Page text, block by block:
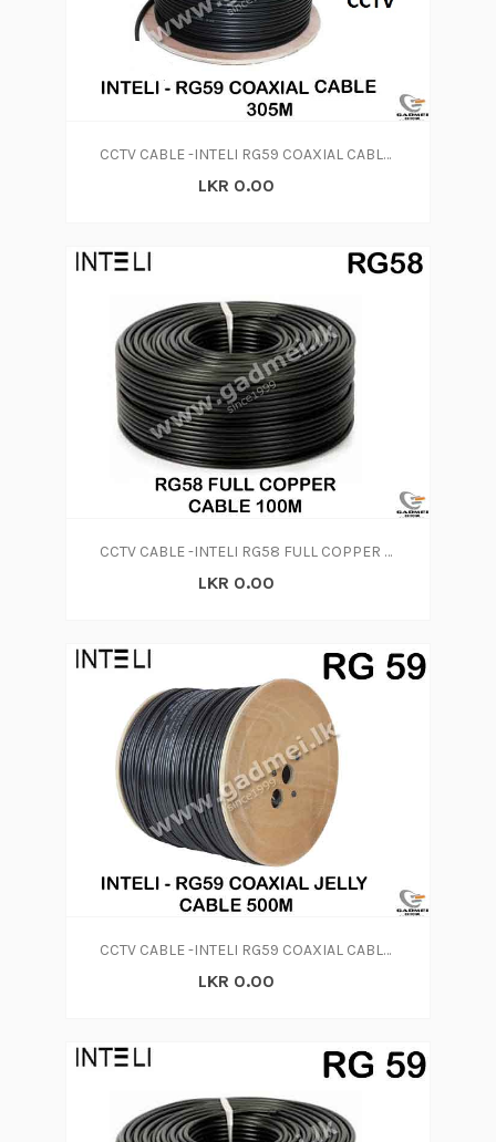
CCTV CABLE -INTELI RG59 COAXIAL CABLE 300M
LKR 0.00
CCTV CABLE -INTELI RG58 FULL COPPER CABLE 100M
LKR 0.00
CCTV CABLE -INTELI RG59 COAXIAL CABLE 500M
LKR 0.00